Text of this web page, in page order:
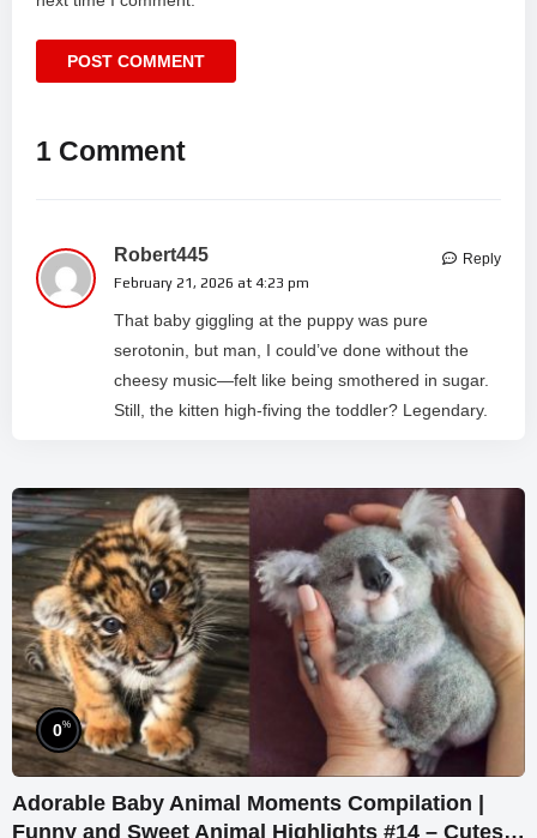
1 Comment
Robert445
February 21, 2026 at 4:23 pm
That baby giggling at the puppy was pure
serotonin, but man, I could’ve done without the
cheesy music—felt like being smothered in sugar.
Still, the kitten high-fiving the toddler? Legendary.
Reply
0%
Adorable Baby Animal Moments Compilation |
Funny and Sweet Animal Highlights #14 – Cutest